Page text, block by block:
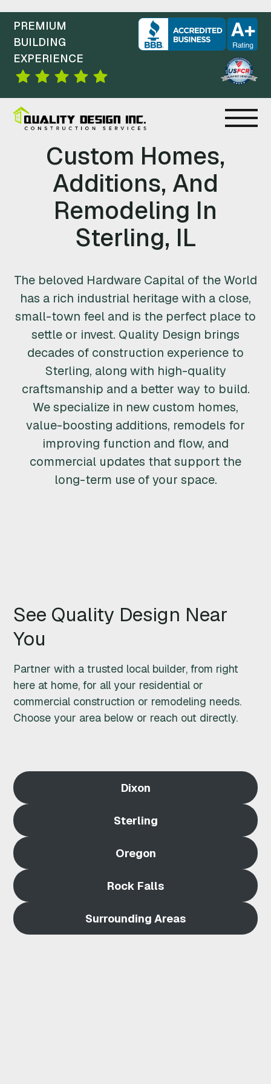
PREMIUM
BUILDING
EXPERIENCE
R
U
O
D
E
L
I
N
S
T
E
R
L
I
N
Custom Homes,
Additions, And
Remodeling In
Sterling, IL
The beloved Hardware Capital of the World
has a rich industrial heritage with a close,
small-town feel and is the perfect place to
settle or invest. Quality Design brings
decades of construction experience to
Sterling, along with high-quality
craftsmanship and a better way to build.
We specialize in new custom homes,
value-boosting additions, remodels for
improving function and flow, and
commercial updates that support the
long-term use of your space.
See Quality Design Near
You
Partner with a trusted local builder, from right
here at home, for all your residential or
commercial construction or remodeling needs.
Choose your area below or reach out directly.
Dixon
Sterling
Oregon
Rock Falls
Surrounding Areas